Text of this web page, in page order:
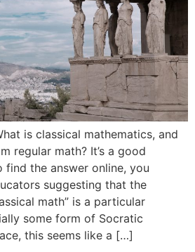
is classical mathematics, and
regular math? It’s a good
the answer online, you
suggesting that the
math” is a particular
some form of Socratic
this seems like a […]